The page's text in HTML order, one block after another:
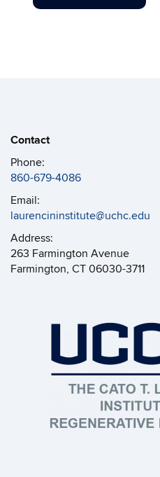
Contact
Phone:
860-679-4086
Email:
laurencininstitute@uchc.edu
Address:
263 Farmington Avenue
Farmington, CT 06030-3711